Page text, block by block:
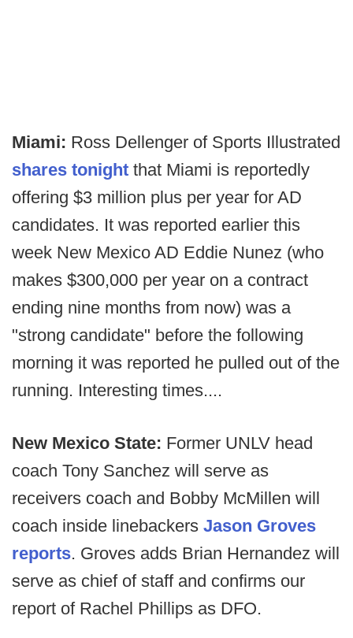
Miami: Ross Dellenger of Sports Illustrated
shares tonight that Miami is reportedly
offering $3 million plus per year for AD
candidates. It was reported earlier this
week New Mexico AD Eddie Nunez (who
makes $300,000 per year on a contract
ending nine months from now) was a
"strong candidate" before the following
morning it was reported he pulled out of the
running. Interesting times....
New Mexico State: Former UNLV head
coach Tony Sanchez will serve as
receivers coach and Bobby McMillen will
coach inside linebackers Jason Groves
reports. Groves adds Brian Hernandez will
serve as chief of staff and confirms our
report of Rachel Phillips as DFO.